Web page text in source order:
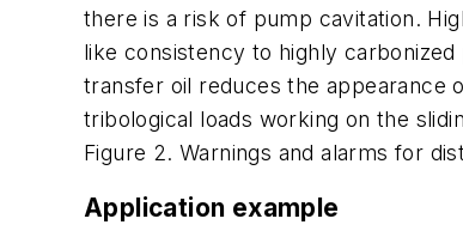
there is a risk of pump cavitation.
like consistency to highly
transfer oil reduces the appearance
tribological loads working on the
Figure 2. Warnings and alarms for
Application example